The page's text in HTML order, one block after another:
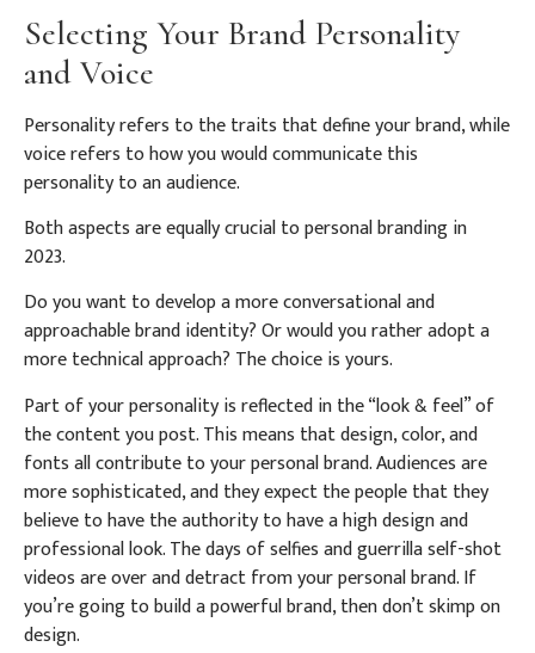
Selecting Your Brand Personality
and Voice
Personality refers to the traits that define your brand, while
voice refers to how you would communicate this
personality to an audience.
Both aspects are equally crucial to personal branding in
2023.
Do you want to develop a more conversational and
approachable brand identity? Or would you rather adopt a
more technical approach? The choice is yours.
Part of your personality is reflected in the “look & feel” of
the content you post. This means that design, color, and
fonts all contribute to your personal brand. Audiences are
more sophisticated, and they expect the people that they
believe to have the authority to have a high design and
professional look. The days of selfies and guerrilla self-shot
videos are over and detract from your personal brand. If
you’re going to build a powerful brand, then don’t skimp on
design.